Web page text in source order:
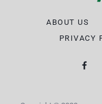
ABOUT US
PRIVACY